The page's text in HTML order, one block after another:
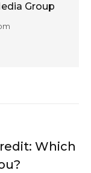
Group
Which